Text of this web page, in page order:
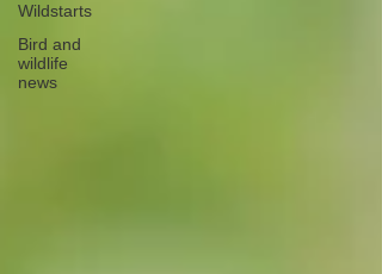
Wildstarts
Bird and
wildlife
news